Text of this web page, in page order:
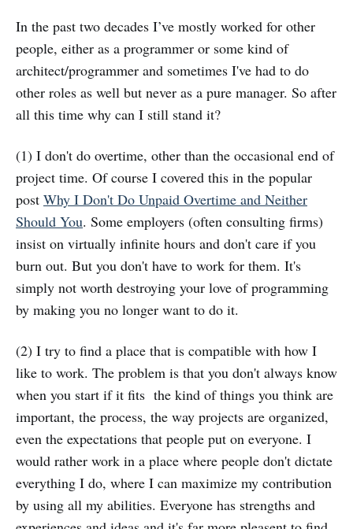
In the past two decades I’ve mostly worked for other
people, either as a programmer or some kind of
architect/programmer and sometimes I've had to do
other roles as well but never as a pure manager. So after
all this time why can I still stand it?
(1) I don't do overtime, other than the occasional end of
project time. Of course I covered this in the popular
post Why I Don't Do Unpaid Overtime and Neither
Should You. Some employers (often consulting firms)
insist on virtually infinite hours and don't care if you
burn out. But you don't have to work for them. It's
simply not worth destroying your love of programming
by making you no longer want to do it.
(2) I try to find a place that is compatible with how I
like to work. The problem is that you don't always know
when you start if it fits the kind of things you think are
important, the process, the way projects are organized,
even the expectations that people put on everyone. I
would rather work in a place where people don't dictate
everything I do, where I can maximize my contribution
by using all my abilities. Everyone has strengths and